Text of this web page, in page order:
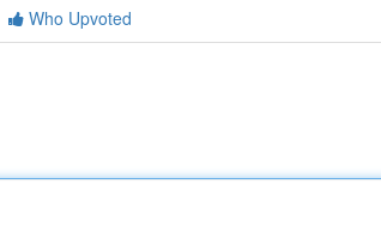
Who Upvoted